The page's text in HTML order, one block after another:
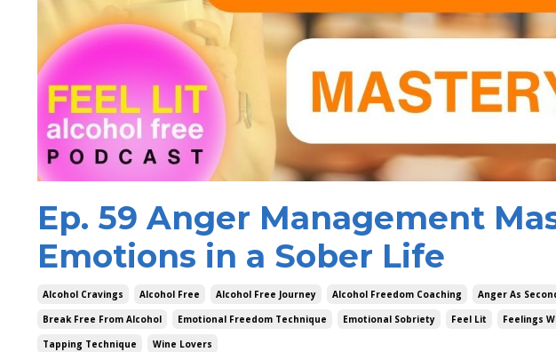
Ep. 59 Anger Management
Emotions in a Sober Life
Alcohol Cravings Alcohol Free Alcohol Free Journey Alcohol Freedom Coaching Anger As
Break Free From Alcohol
Emotional Freedom Technique Emotional Sobriety Feel Lit Feelings
Tapping Technique
Wine Lovers